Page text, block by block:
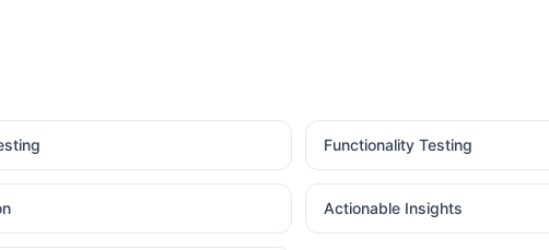
Functionality Testing
Actionable Insights